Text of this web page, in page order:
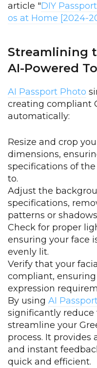
article "DIY
os at Home [2024-
Streamlining
AI-Powered
AI Passport Photo
creating compliant
automatically:
Resize and crop
dimensions,
specifications of
to.
Adjust the
specifications,
patterns or
Check for proper
ensuring your face
evenly lit.
Verify that your
compliant,
expression
By using AI
significantly reduce
streamline your
process. It provides
and instant
quick and efficient.